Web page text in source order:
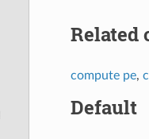
Related
compute pe,
Default